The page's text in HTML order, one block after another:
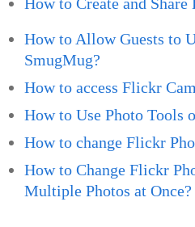
How to Allow Guests to
SmugMug?
How to access Flickr
How to Use Photo Tools
How to change Flickr
How to Change Flickr
Multiple Photos at Once?